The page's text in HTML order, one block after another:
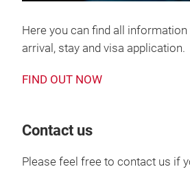
Here you can find all
arrival, stay and visa application.
FIND OUT NOW
Contact us
Please feel free to contact us if